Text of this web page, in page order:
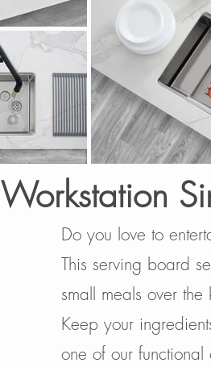
Do you love to
This serving board
small meals over
Keep your
one of our
Workstation